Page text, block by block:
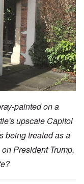
painted on a
upscale Capitol
being treated as a
President Trump,